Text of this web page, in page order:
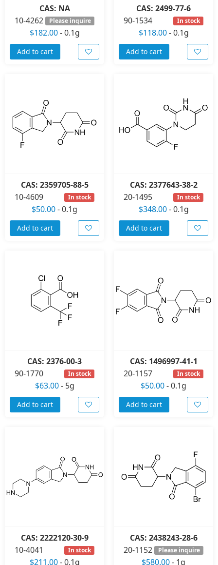
CAS: NA
10-4262
Please inquire
$182.00-0.1g
Add to cart
CAS: 2499-77-6
90-1534
In stock
$118.00-0.1g
Add to cart
CAS: 2359705-88-5
10-4609
In stock
$50.00-0.1g
Add to cart
CAS: 2377643-38-2
20-1495
In stock
$348.00-0.1g
Add to cart
CAS: 2376-00-3
90-1770
In stock
$63.00- 5g
Add to cart
CAS: 1496997-41-1
20-1157
In stock
$50.00-0.1g
Add to cart
CAS: 2222120-30-9
10-4041
In stock
$211.00-0.1g
CAS: 2438243-28-6
20-1152
Please inquire
$580.00- 1g